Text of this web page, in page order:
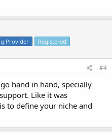
Provider Registered
#4
hand in hand, specially
Like it was
to define your niche and